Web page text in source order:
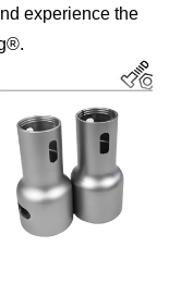
experience the